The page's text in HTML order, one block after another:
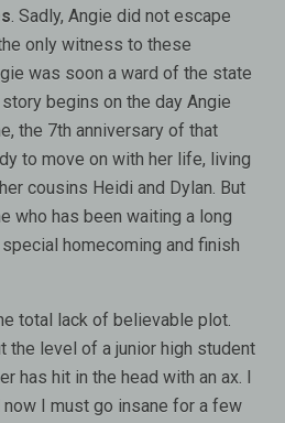
. Sadly, Angie did not escape
only witness to these
was soon a ward of the state
begins on the day Angie
the 7th anniversary of that
to move on with her life, living
cousins Heidi and Dylan. But
who has been waiting a long
homecoming and finish
total lack of believable plot.
the level of a junior high student
has hit in the head with an ax. I
I must go insane for a few